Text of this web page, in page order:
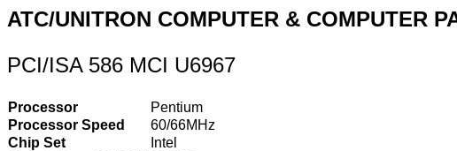
ATC/UNITRON COMPUTER & COMPUTER
PCI/ISA 586 MCI U6967
Processor
Pentium
Processor Speed
60/66MHz
Chip Set
Intel